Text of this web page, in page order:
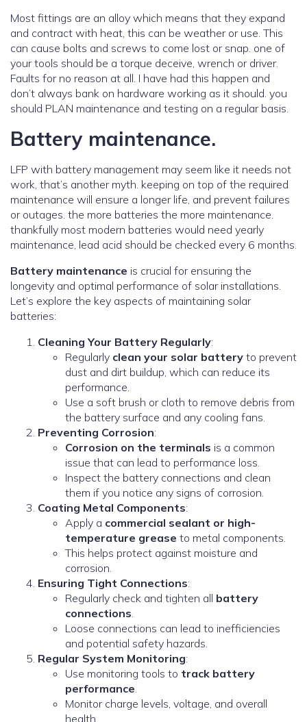
Most fittings are an alloy which means that they expand
and contract with heat, this can be weather or use. This
can cause bolts and screws to come lost or snap. one of
your tools should be a torque deceive, wrench or driver.
Faults for no reason at all. I have had this happen and
don’t always bank on hardware working as it should. you
should PLAN maintenance and testing on a regular basis.
Battery maintenance.
LFP with battery management may seem like it needs not
work, that’s another myth. keeping on top of the required
maintenance will ensure a longer life, and prevent failures
or outages. the more batteries the more maintenance.
thankfully most modern batteries would need yearly
maintenance, lead acid should be checked every 6 months.
Battery maintenance is crucial for ensuring the
longevity and optimal performance of solar installations.
Let’s explore the key aspects of maintaining solar
batteries:
Cleaning Your Battery Regularly:
Regularly clean your solar battery to prevent
dust and dirt buildup, which can reduce its
performance.
Use a soft brush or cloth to remove debris from
the battery surface and any cooling fans.
Preventing Corrosion:
Corrosion on the terminals is a common
issue that can lead to performance loss.
Inspect the battery connections and clean
them if you notice any signs of corrosion.
Coating Metal Components:
Apply a commercial sealant or high-
temperature grease to metal components.
This helps protect against moisture and
corrosion.
Ensuring Tight Connections:
Regularly check and tighten all battery
connections.
Loose connections can lead to inefficiencies
and potential safety hazards.
Regular System Monitoring:
Use monitoring tools to track battery
performance.
Monitor charge levels, voltage, and overall
health.